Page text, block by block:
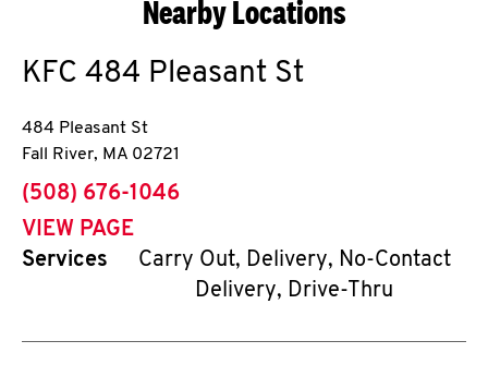
Nearby Locations
KFC 484 Pleasant St
484 Pleasant St
Fall River, MA 02721
phone
(508) 676-1046
VIEW PAGE
Services
Carry Out, Delivery, No-Contact
Delivery, Drive-Thru